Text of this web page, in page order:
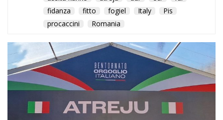
procaccini
Romania